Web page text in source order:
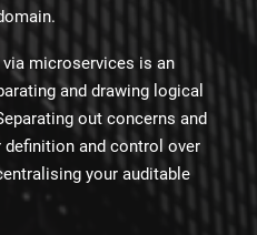
microservices is an
and drawing logical
out concerns and
and control over
your auditable